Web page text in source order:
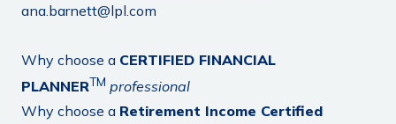
ana.barnett@lpl.com
Why choose a CERTIFIED FINANCIAL
PLANNERTM professional
Why choose a Retirement Income Certified